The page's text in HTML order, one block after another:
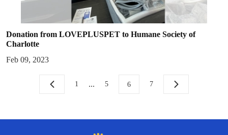
Donation from LOVEPLUSPET to Humane Society of
Charlotte
Feb 09, 2023
1 ... 5 6 7